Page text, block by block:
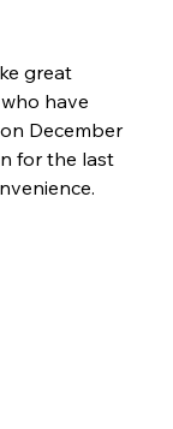
great
have
December
for the last